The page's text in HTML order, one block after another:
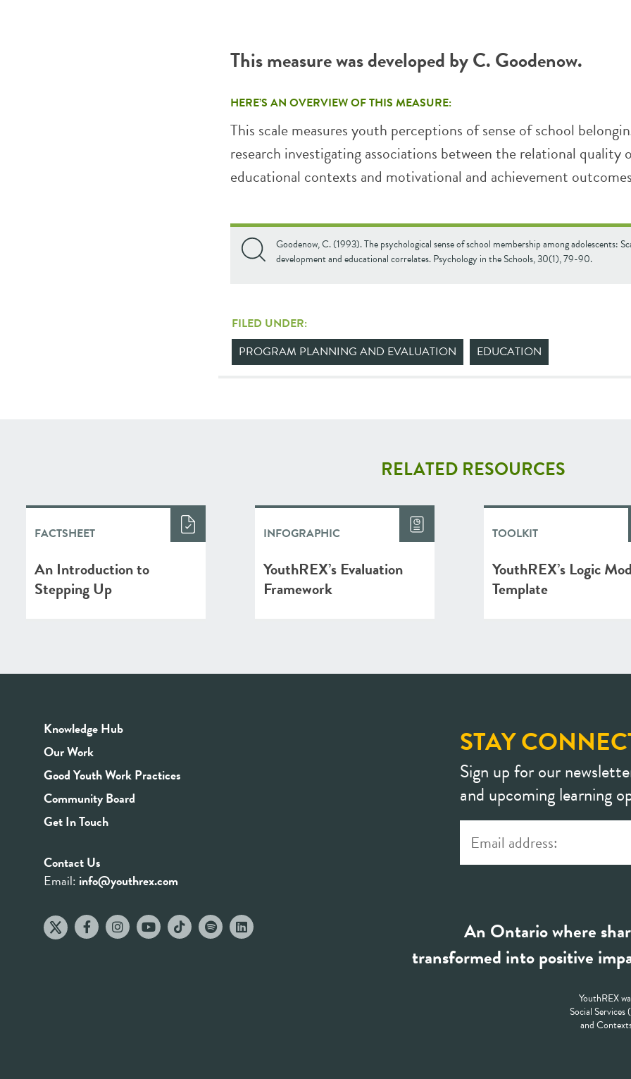
This measure was developed by C. Goodenow.
HERE’S AN OVERVIEW OF THIS MEASURE:
This scale measures youth perceptions of sense of school
research investigating associations between the relational quality
educational contexts and motivational and achievement
Goodenow, C. (1993). The psychological sense of school membership among adolescents:
development and educational correlates. Psychology in the Schools, 30(1), 79-90.
FILED UNDER:
PROGRAM PLANNING AND EVALUATION
EDUCATION
RELATED RESOURCES
FACTSHEET
An Introduction to
Stepping Up
INFOGRAPHIC
YouthREX’s Evaluation
Framework
TOOLKIT
YouthREX’s Logic
Template
Knowledge Hub
Our Work
Good Youth Work Practices
Community Board
Get In Touch
Contact Us
Email: info@youthrex.com
STAY
Sign up for our
and upcoming learning
An Ontario where
transformed into positive
YouthREX
Social
and